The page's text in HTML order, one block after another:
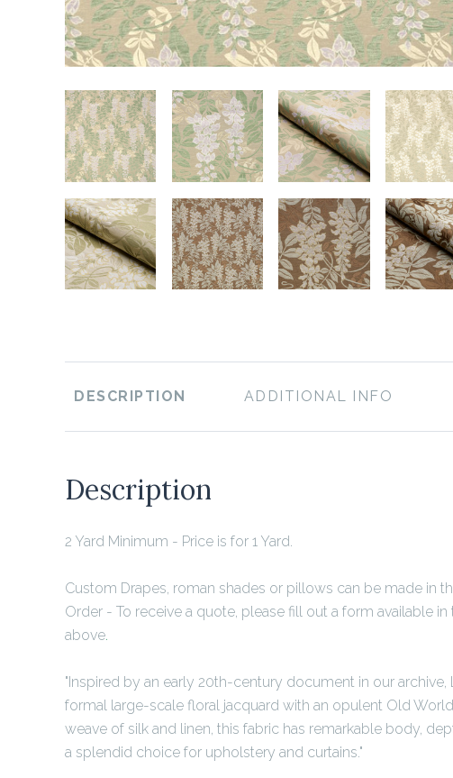
DESCRIPTION ADDITIONAL INFO
Description
2 Yard Minimum - Price is for 1 Yard.
Custom Drapes, roman shades or pillows can be made in
Order - To receive a quote, please fill out a form available
above.
"Inspired by an early 20th-century document in our archive,
formal large-scale floral jacquard with an opulent Old
weave of silk and linen, this fabric has remarkable body,
a splendid choice for upholstery and curtains."